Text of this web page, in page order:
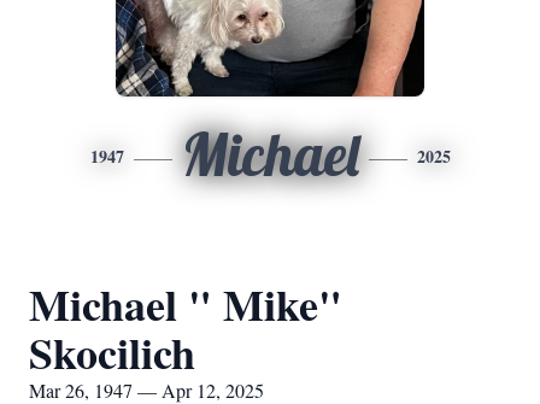
1947 Michael 2025
Michael " Mike"
Skocilich
Mar 26, 1947 — Apr 12, 2025